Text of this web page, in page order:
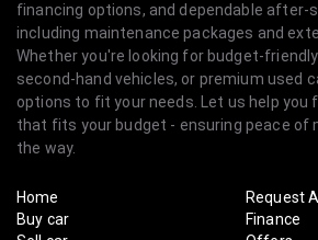
financing options, and dependable after-
including maintenance packages and
Whether you're looking for budget-friendly
second-hand vehicles, or premium used
options to fit your needs. Let us help
that fits your budget - ensuring peace of
the way.
Home
Buy car
Request
Finance